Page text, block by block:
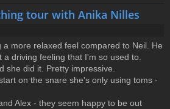
tour with Anika Nilles
a more relaxed feel compared to Neil. He
driving feeling that I'm so used to.
she did it. Pretty impressive.
on the snare she's only using toms -
Alex - they seem happy to be out